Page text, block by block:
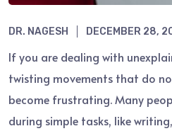
DR. NAGESH DECEMBER 28,
If you are dealing with
twisting movements that do
become frustrating. Many
during simple tasks, like